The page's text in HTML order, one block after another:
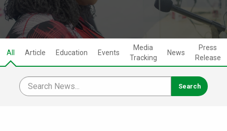
All Article Education Events
Media
Tracking
News
Press
Release